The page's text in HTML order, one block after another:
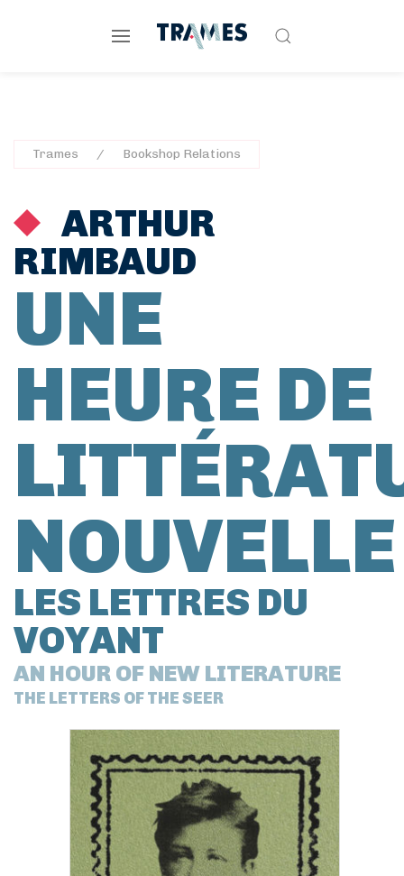
Trames Bookshop Relations
ARTHUR
RIMBAUD
UNE
HEURE DE
NOUVELLE
LES LETTRES DU
VOYANT
AN HOUR OF NEW LITERATURE
THE LETTERS OF THE SEER